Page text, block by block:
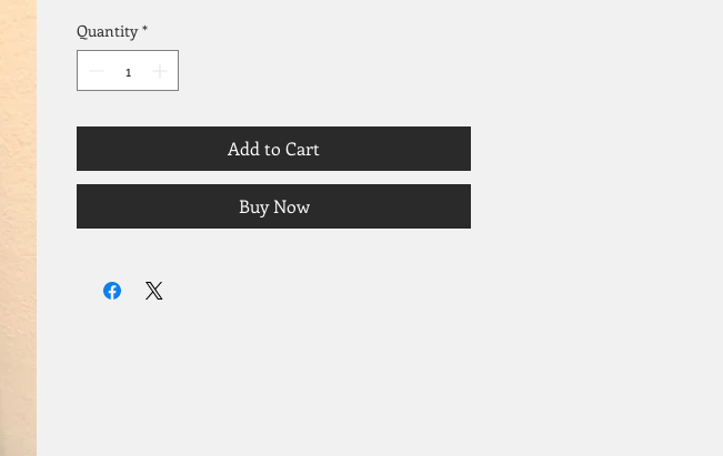
Quantity *
Add to Cart
Buy Now